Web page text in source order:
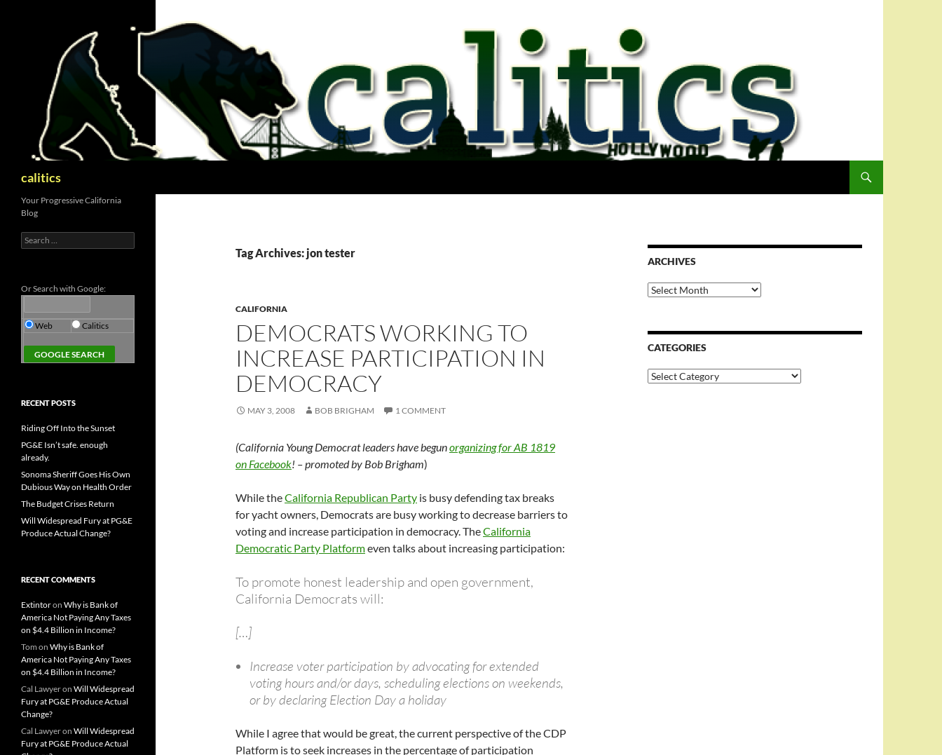
calitics
Tag Archives: jon tester
CALIFORNIA
DEMOCRATS WORKING TO
INCREASE PARTICIPATION IN
DEMOCRACY
MAY 3, 2008 BOB BRIGHAM 1 COMMENT
(California Young Democrat leaders have begunorganizing for AB 1819
on Facebook! – promoted by Bob Brigham)
While theCalifornia Republican Party is busy defending tax breaks
for yacht owners, Democrats are busy working to decrease barriers to
voting and increase participation in democracy. TheCalifornia
Democratic Party Platformeven talks about increasing participation:
To promote honest leadership and open government,
California Democrats will:
[…]
Increase voter participation by advocating for extended
voting hours and/or days, scheduling elections on weekends,
or by declaring Election Day a holiday
While I agree that would be great, the current perspective of the CDP
Platform is to seek increases in the percentage of participation
ARCHIVES
Archives
CATEGORIES
Categories
Your Progressive California
Blog
Search
for:
Or Search with Google:
Web Calitics
RECENT POSTS
Riding Off Into the Sunset
PG&E Isn’t safe. enough
already.
Sonoma Sheriff Goes His Own
Dubious Way on Health Order
The Budget Crises Return
Will Widespread Fury at PG&E
Produce Actual Change?
RECENT COMMENTS
Extintoron Why is Bank of
America Not Paying Any Taxes
on $4.4 Billion in Income?
Tom on Why is Bank of
America Not Paying Any Taxes
on $4.4 Billion in Income?
Cal Lawyeron Will Widespread
Fury at PG&E Produce Actual
Change?
Cal Lawyeron Will Widespread
Fury at PG&E Produce Actual